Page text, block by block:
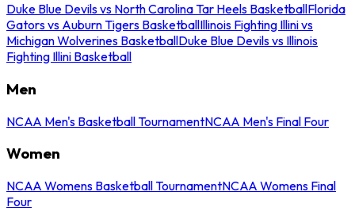
Duke Blue Devils vs North Carolina Tar Heels BasketballFlorida
Gators vs Auburn Tigers BasketballIllinois Fighting Illini vs
Michigan Wolverines BasketballDuke Blue Devils vs Illinois
Fighting Illini Basketball
Men
NCAA Men's Basketball TournamentNCAA Men's Final Four
Women
NCAA Womens Basketball TournamentNCAA Womens Final
Four